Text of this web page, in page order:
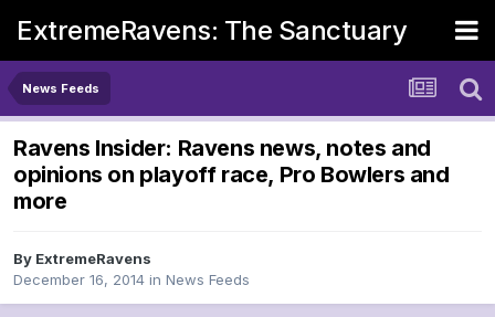
ExtremeRavens: The Sanctuary
News Feeds
Ravens Insider: Ravens news, notes and
opinions on playoff race, Pro Bowlers and
more
By ExtremeRavens
December 16, 2014 in News Feeds